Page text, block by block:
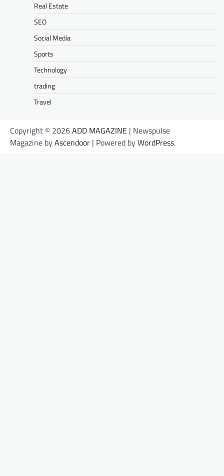
Real Estate
SEO
Social Media
Sports
Technology
trading
Travel
Copyright © 2026ADD MAGAZINE | Newspulse
Magazine byAscendoor | Powered byWordPress.